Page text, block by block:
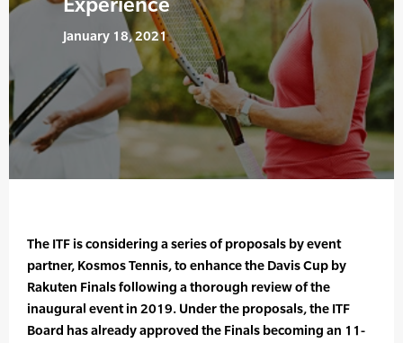
January 18, 2021
The ITF is considering a series of proposals by event
partner, Kosmos Tennis, to enhance the Davis Cup by
Rakuten Finals following a thorough review of the
inaugural event in 2019. Under the proposals, the ITF
Board has already approved the Finals becoming an 11-